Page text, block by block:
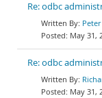
Re: odbc
May 31,
Re: odbc
May 31,